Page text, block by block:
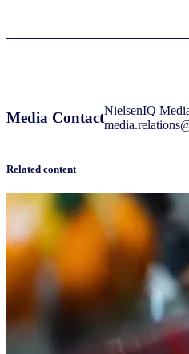
Media ContactNielsenIQ
Related content